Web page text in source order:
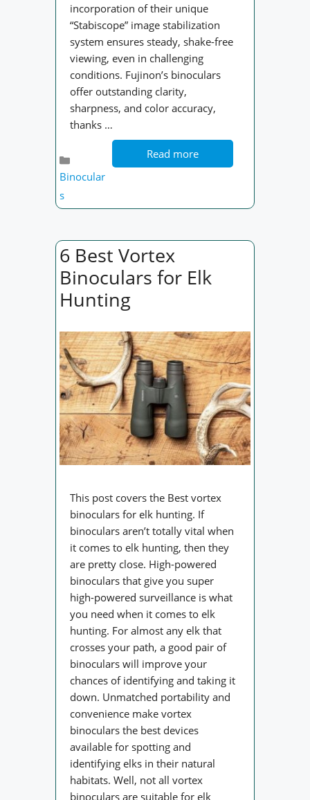
incorporation of their unique
“Stabiscope” image stabilization
system ensures steady, shake-free
viewing, even in challenging
conditions. Fujinon’s binoculars
offer outstanding clarity,
sharpness, and color accuracy,
thanks …
Read more
Binocular
s
6 Best Vortex
Binoculars for Elk
Hunting
This post covers the Best vortex
binoculars for elk hunting. If
binoculars aren’t totally vital when
it comes to elk hunting, then they
are pretty close. High-powered
binoculars that give you super
high-powered surveillance is what
you need when it comes to elk
hunting. For almost any elk that
crosses your path, a good pair of
binoculars will improve your
chances of identifying and taking it
down. Unmatched portability and
convenience make vortex
binoculars the best devices
available for spotting and
identifying elks in their natural
habitats. Well, not all vortex
binoculars are suitable for elk